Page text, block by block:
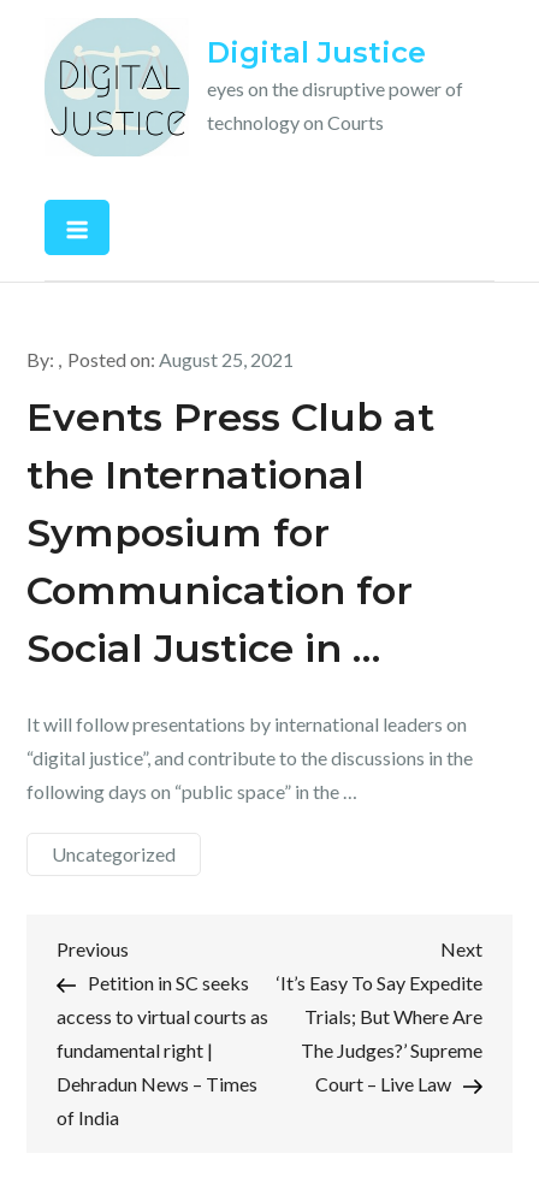
content
Digital Justice
eyes on the disruptive power of
technology on Courts
By: Posted on:August 25, 2021
Events Press Club at
the International
Symposium for
Communication for
Social Justice in …
It will follow presentations by international leaders on
“digital justice”, and contribute to the discussions in the
following days on “public space” in the …
Uncategorized
Post
navigation
Previous
Post
Previous
Petition in SC seeks
access to virtual courts as
fundamental right |
Dehradun News – Times
of India
Next
Post
Next
‘It’s Easy To Say Expedite
Trials; But Where Are
The Judges?’ Supreme
Court – Live Law